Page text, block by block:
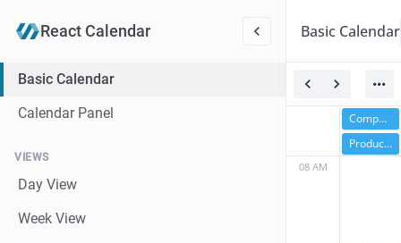
React Calendar
Basic Calendar
Calendar Panel
VIEWS
Day View
Week View
Basic Calendar
Company retreat
Product launch week
08 AM